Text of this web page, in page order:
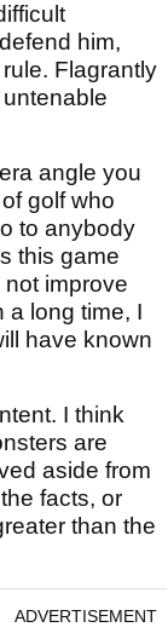
him,
Flagrantly
angle you
golf who
to anybody
this game
improve
a long time, I
have known
I think
are
aside from
facts, or
than the
ADVERTISEMENT